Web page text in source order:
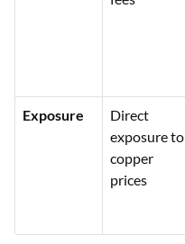
Exposure
Direct
exposure to
copper
prices